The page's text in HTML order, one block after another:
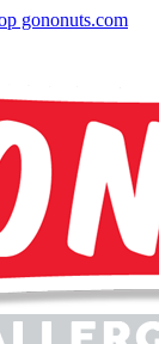
gononuts.com